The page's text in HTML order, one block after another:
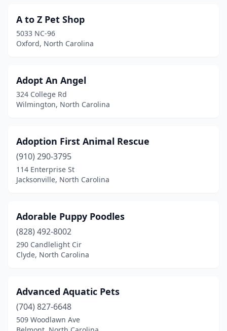
Beulaville(1)
Black Mountain(4)
Bolivia
Boone(4)
Brevard
Bryson City(2)
Burlington (5)
Burnsville(1)
Calabash(3)
Candler(2)
Canton(2)
A to Z Pet Shop
5033 NC-96
Oxford, North Carolina
Adopt An Angel
324 College Rd
Wilmington, North Carolina
Adoption First Animal Rescue
(910) 290-3795
114 Enterprise St
Jacksonville, North Carolina
Adorable Puppy Poodles
(828) 492-8002
290 Candlelight Cir
Clyde, North Carolina
Advanced Aquatic Pets
(704) 827-6648
509 Woodlawn Ave